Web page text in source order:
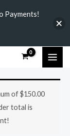
of$150.00
total is
Payments!